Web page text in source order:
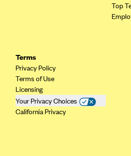
Common Ground Healthcare
ConnectiCare
CoventryOne
Crystal Run Health Plans
Dean Health Plan
Top
Terms
Privacy Policy
Terms of Use
Licensing
Your Privacy Choices
California Privacy